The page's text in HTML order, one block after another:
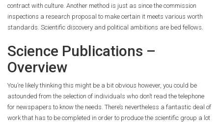
contract with culture. Another method is just as since the commission
inspections a research proposal to make certain it meets various worth
standards. Scientific discovery and political ambitions are bed fellows.
Science Publications –
Overview
You’re likely thinking this might be a bit obvious however, you could be
astounded from the selection of individuals who don’t read the telephone
for newspapers to know the needs. There’s nevertheless a fantastic deal of
work that has to be completed in order to produce the scientific group a lot